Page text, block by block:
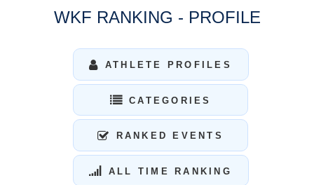
WKF RANKING - PROFILE
ATHLETE PROFILES
CATEGORIES
RANKED EVENTS
ALL TIME RANKING